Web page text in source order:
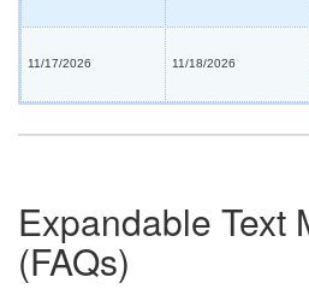
11/17/2026 11/18/2026
Expandable Text
(FAQs)